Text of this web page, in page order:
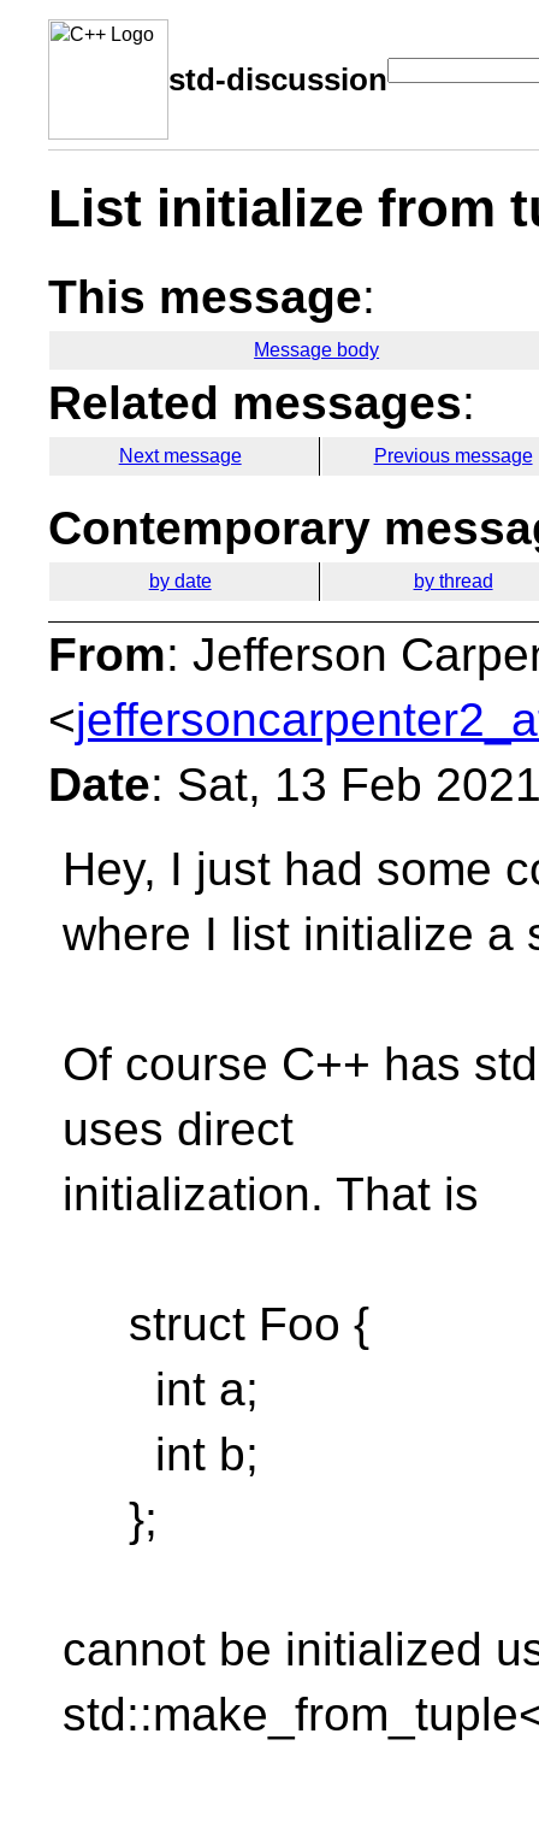
std-discussion
List initialize from
This message:
Message body
Related messages:
Next message Previous message
Contemporary
by date by thread
From: Jefferson
<
Date: Sat, 13 Feb
Hey, I just had some
where I list initialize a
Of course C++ has
uses direct
initialization. That is
struct Foo {
int a;
int b;
};
cannot be initialized